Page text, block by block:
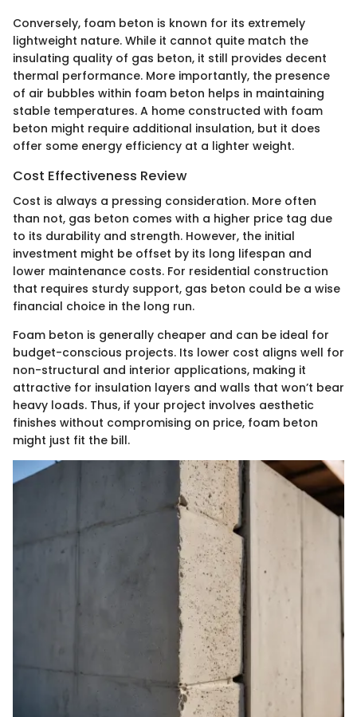
Conversely, foam beton is known for its extremely
lightweight nature. While it cannot quite match the
insulating quality of gas beton, it still provides decent
thermal performance. More importantly, the presence
of air bubbles within foam beton helps in maintaining
stable temperatures. A home constructed with foam
beton might require additional insulation, but it does
offer some energy efficiency at a lighter weight.
Cost Effectiveness Review
Cost is always a pressing consideration. More often
than not, gas beton comes with a higher price tag due
to its durability and strength. However, the initial
investment might be offset by its long lifespan and
lower maintenance costs. For residential construction
that requires sturdy support, gas beton could be a wise
financial choice in the long run.
Foam beton is generally cheaper and can be ideal for
budget-conscious projects. Its lower cost aligns well for
non-structural and interior applications, making it
attractive for insulation layers and walls that won’t bear
heavy loads. Thus, if your project involves aesthetic
finishes without compromising on price, foam beton
might just fit the bill.